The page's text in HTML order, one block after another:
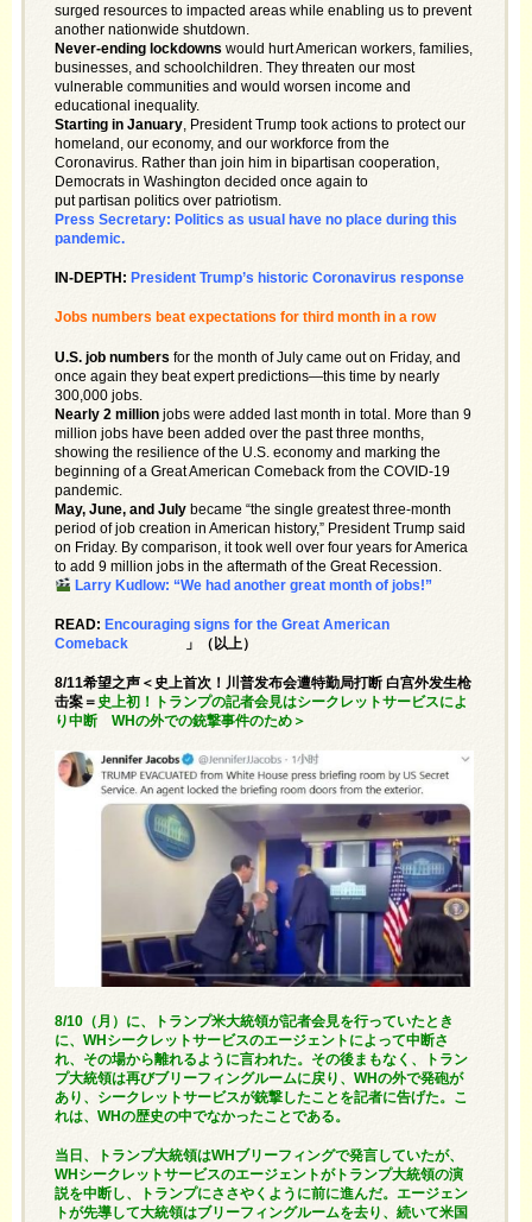
surged resources to impacted areas while enabling us to prevent
another nationwide shutdown.
Never-ending lockdowns would hurt American workers, families,
businesses, and schoolchildren. They threaten our most
vulnerable communities and would worsen income and
educational inequality.
Starting in January , President Trump took actions to protect our
homeland, our economy, and our workforce from the
Coronavirus. Rather than join him in bipartisan cooperation,
Democrats in Washington decided once again to
put partisan politics over patriotism.
Press Secretary: Politics as usual have no place during this
pandemic.
IN-DEPTH: President Trump’s historic Coronavirus response
Jobs numbers beat expectations for third month in a row
U.S. job numbersfor the month of July came out on Friday, and
once again they beat expert predictions—this time by nearly
300,000 jobs.
Nearly 2 millionjobs were added last month in total. More than 9
million jobs have been added over the past three months,
showing the resilience of the U.S. economy and marking the
beginning of a Great American Comeback from the COVID-19
pandemic.
May, June, and July became “the single greatest three-month
period of job creation in American history,” President Trump said
on Friday. By comparison, it took well over four years for America
to add 9 million jobs in the aftermath of the Great Recession.
Larry Kudlow: “We had another great month of jobs!”
READ: Encouraging signs for the Great American
Comeback
」（以上）
8/11希望之声＜史上首次！川普发布会遭特勤局打断 白宫外发生枪
击案＝ 史上初！トランプの記者会見はシークレットサービスによ
り中断 WHの外での銃撃事件のため＞
8/10（月）に、トランプ米大統領が記者会見を行っていたとき
に、WHシークレットサービスのエージェントによって中断さ
れ、その場から離れるように言われた。その後まもなく、トラン
プ大統領は再びブリーフィングルームに戻り、WHの外で発砲が
あり、シークレットサービスが銃撃したことを記者に告げた。こ
れは、WHの歴史の中でなかったことである。
当日、トランプ大統領はWHブリーフィングで発言していたが、
WHシークレットサービスのエージェントがトランプ大統領の演
説を中断し、トランプにささやくように前に進んだ。エージェン
トが先導して大統領はブリーフィングルームを去り、続いて米国